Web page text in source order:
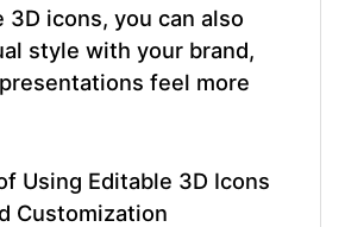
3D icons, you can also
style with your brand,
feel more
Using Editable 3D Icons
Customization